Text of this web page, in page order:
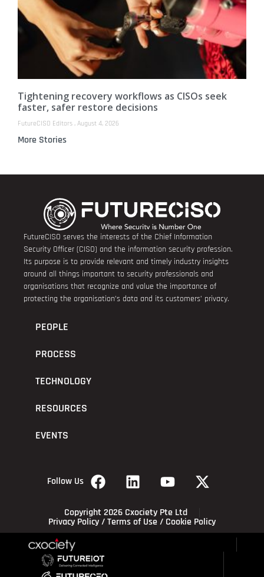
Tightening recovery workflows as CISOs seek
faster, safer restore decisions
FutureCISO Editors August 4, 2026
More Stories
FutureCISO serves the interests of the Chief Information
Security Officer (CISO) and the information security profession.
Its purpose is to provide relevant and timely industry insights
around all things important to security professionals and
organisations that recognize and value the importance of
protecting the organisation’s data and its customers’ privacy.
PEOPLE
PROCESS
TECHNOLOGY
RESOURCES
EVENTS
Follow Us
Copyright 2026 Cxociety Pte Ltd
Privacy Policy/Terms of Use/ Cookie Policy